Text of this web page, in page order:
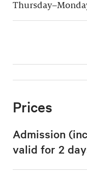
Prices
Admission
valid for 2